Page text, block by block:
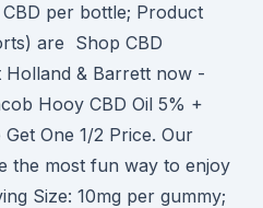
per bottle; Product
are Shop CBD
Holland & Barrett now -
Hooy CBD Oil 5% +
One 1/2 Price. Our
the most fun way to enjoy
Size: 10mg per gummy;